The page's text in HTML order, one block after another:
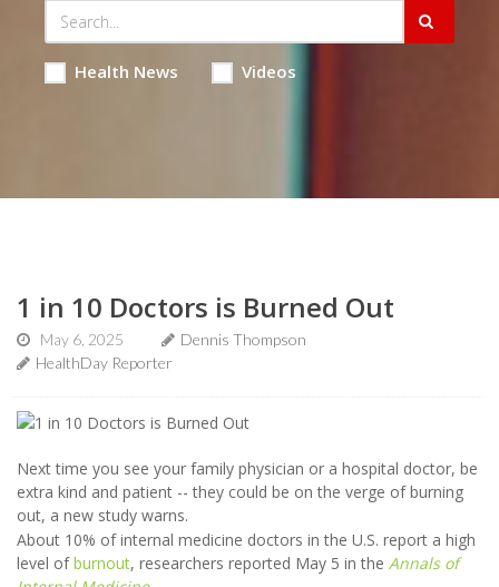
Health News Videos
1 in 10 Doctors is Burned Out
May 6, 2025
Dennis Thompson
HealthDay Reporter
Next time you see your family physician or a hospital doctor, be
extra kind and patient -- they could be on the verge of burning
out, a new study warns.
About 10% of internal medicine doctors in the U.S. report a high
level ofburnout, researchers reported May 5 in the Annals of